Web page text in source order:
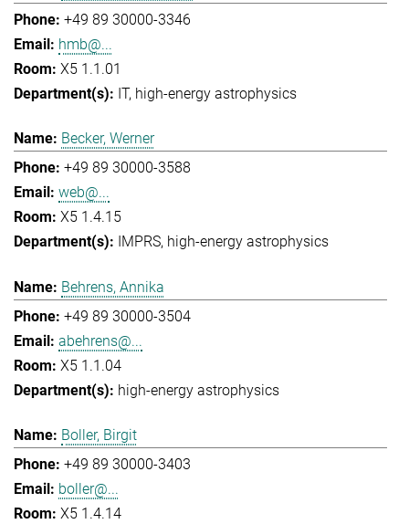
+49 89 30000-3346
hmb@...
X5 1.1.01
IT high-energy astrophysics
Becker, Werner
+49 89 30000-3588
web@...
X5 1.4.15
IMPRS high-energy astrophysics
Behrens, Annika
+49 89 30000-3504
abehrens@...
X5 1.1.04
high-energy astrophysics
Boller, Birgit
+49 89 30000-3403
boller@...
X5 1.4.14